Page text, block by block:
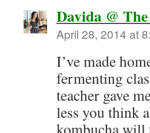
Davida @
April 28, 2014 at
I’ve made
fermenting
teacher gave
less you think
kombucha